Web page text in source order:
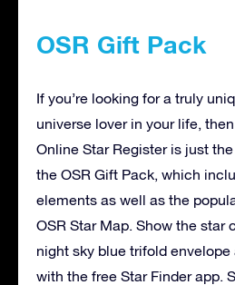
OSR Gift Pack
If you’re looking for a truly
universe lover in your life,
Online Star Register is just
the OSR Gift Pack, which
elements as well as the
OSR Star Map. Show the star
night sky blue trifold
with the free Star Finder app.